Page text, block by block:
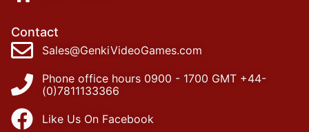
Contact
Sales@GenkiVideoGames.com
Phone office hours 0900 - 1700 GMT +44-
(0)7811133366
Like Us On Facebook